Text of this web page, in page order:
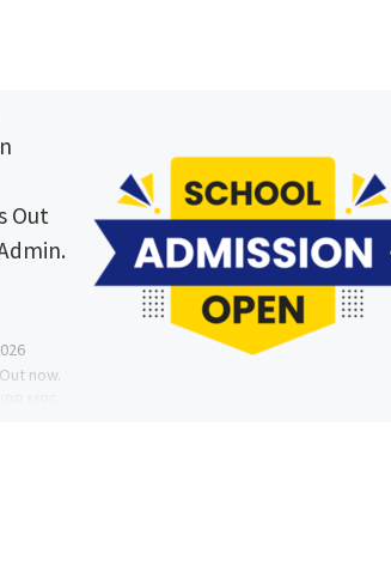
Out
now.